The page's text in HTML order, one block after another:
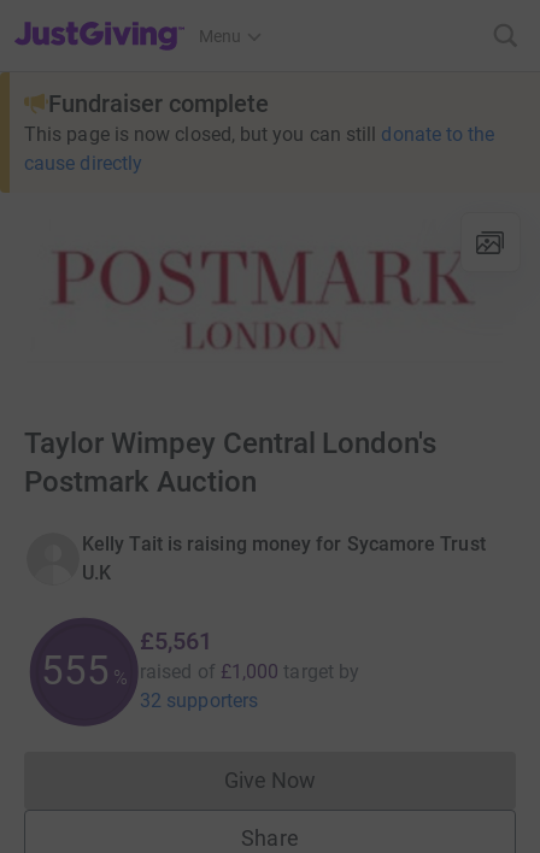
JustGiving’s homepage
Menu
Fundraiser complete
This page is now closed, but you can still donate to the
cause directly
Taylor Wimpey Central London's
Postmark Auction
Kelly Tait is raising money for Sycamore Trust
U.K
556 %
£5,561
raised of £1,000 target by
32 supporters
Give NowDonations cannot currently
Share